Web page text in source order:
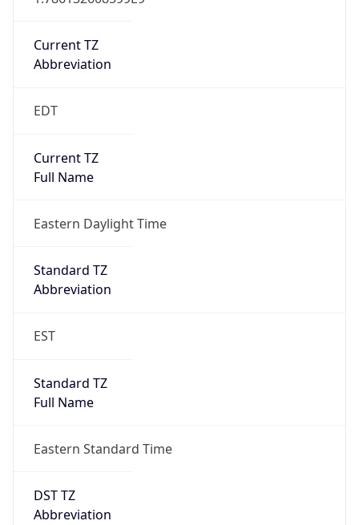
Current TZ
Abbreviation
EDT
Current TZ
Full Name
Eastern Daylight Time
Standard TZ
Abbreviation
EST
Standard TZ
Full Name
Eastern Standard Time
DST TZ
Abbreviation